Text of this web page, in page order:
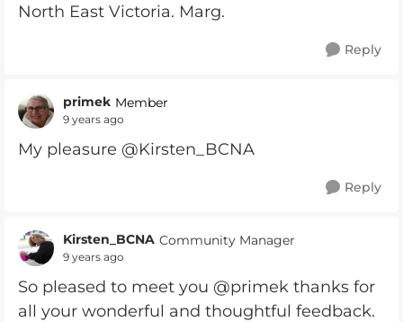
North East Victoria. Marg.
Reply
primek Member
9 years ago
My pleasure @Kirsten_BCNA
Reply
Kirsten_BCNA Community Manager
9 years ago
So pleased to meet you @primek thanks for
all your wonderful and thoughtful feedback.